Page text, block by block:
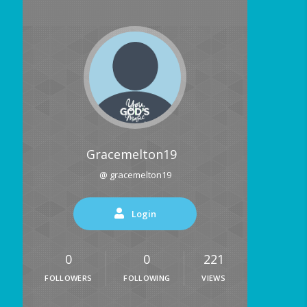
Gracemelton19
@ gracemelton19
Login
0
FOLLOWERS
0
FOLLOWING
221
VIEWS